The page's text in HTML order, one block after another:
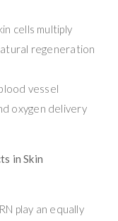
cells multiply
regeneration
vessel
oxygen delivery
in Skin
play an equally